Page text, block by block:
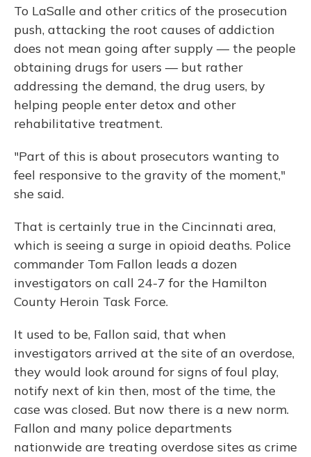
To LaSalle and other critics of the prosecution
push, attacking the root causes of addiction
does not mean going after supply — the people
obtaining drugs for users — but rather
addressing the demand, the drug users, by
helping people enter detox and other
rehabilitative treatment.
"Part of this is about prosecutors wanting to
feel responsive to the gravity of the moment,"
she said.
That is certainly true in the Cincinnati area,
which is seeing a surge in opioid deaths. Police
commander Tom Fallon leads a dozen
investigators on call 24-7 for the Hamilton
County Heroin Task Force.
It used to be, Fallon said, that when
investigators arrived at the site of an overdose,
they would look around for signs of foul play,
notify next of kin then, most of the time, the
case was closed. But now there is a new norm.
Fallon and many police departments
nationwide are treating overdose sites as crime